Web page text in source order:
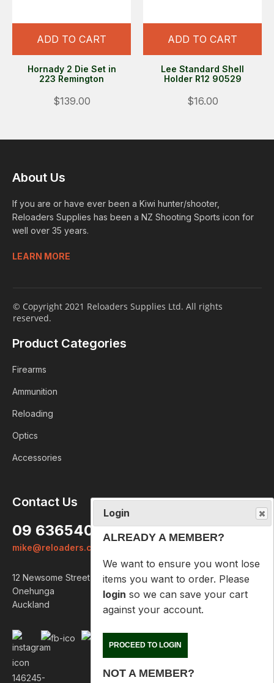
ADD TO CART
Hornady 2 Die Set in
223 Remington
$139.00
ADD TO CART
Lee Standard Shell
Holder R12 90529
$16.00
About Us
If you are or have ever been a Kiwi hunter/shooter,
Reloaders Supplies has been a NZ Shooting Sports icon for
well over 35 years.
LEARN MORE
© Copyright 2021 Reloaders Supplies Ltd. All rights
reserved.
Product Categories
Firearms
Ammunition
Reloading
Optics
Accessories
Contact Us
09 6365407
mike@reloaders.co.nz
12 Newsome Street
Onehunga
Auckland
Login
ALREADY A MEMBER?
items you want to order. Please
login so we can save your cart
against your account.
NOT A MEMBER?